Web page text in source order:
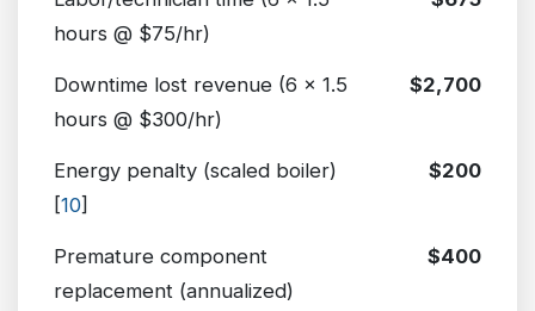
hours @ $75/hr)
Downtime lost revenue (6 x 1.5
hours @ $300/hr)
$2,700
Energy penalty (scaled boiler)
[10]
$200
Premature component
replacement (annualized)
$400